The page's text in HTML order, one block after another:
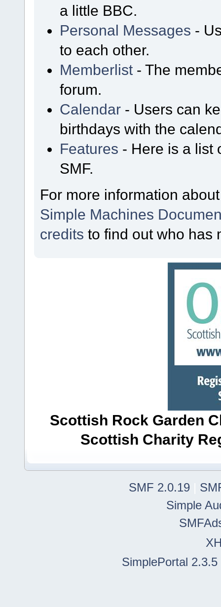
a little BBC.
Personal Messages -
to each other.
Memberlist - The
forum.
Calendar - Users can
birthdays with the
Features - Here is a list
SMF.
For more information
Simple Machines
credits to find out who has
Scottish Rock Garden
Scottish Charity
SMF 2.0.19
Simple
SimplePortal